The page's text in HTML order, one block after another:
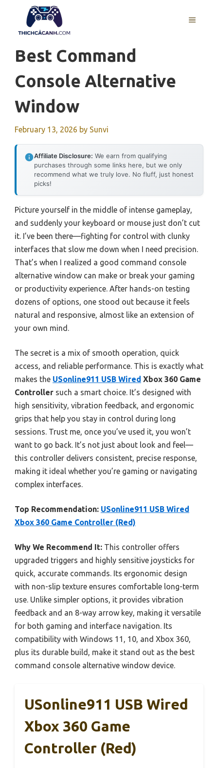
content
MENU
Best Command
Console Alternative
Window
February 13, 2026 by Sunvi
Affiliate Disclosure: We earn from qualifying
purchases through some links here, but we only
recommend what we truly love. No fluff, just honest
picks!
Picture yourself in the middle of intense gameplay,
and suddenly your keyboard or mouse just don’t cut
it. I’ve been there—fighting for control with clunky
interfaces that slow me down when I need precision.
That’s when I realized a good command console
alternative window can make or break your gaming
or productivity experience. After hands-on testing
dozens of options, one stood out because it feels
natural and responsive, almost like an extension of
your own mind.
The secret is a mix of smooth operation, quick
access, and reliable performance. This is exactly what
makes the USonline911 USB Wired Xbox 360 Game
Controller such a smart choice. It’s designed with
high sensitivity, vibration feedback, and ergonomic
grips that help you stay in control during long
sessions. Trust me, once you’ve used it, you won’t
want to go back. It’s not just about look and feel—
this controller delivers consistent, precise response,
making it ideal whether you’re gaming or navigating
complex interfaces.
Top Recommendation: USonline911 USB Wired
Xbox 360 Game Controller (Red)
Why We Recommend It: This controller offers
upgraded triggers and highly sensitive joysticks for
quick, accurate commands. Its ergonomic design
with non-slip texture ensures comfortable long-term
use. Unlike simpler options, it provides vibration
feedback and an 8-way arrow key, making it versatile
for both gaming and interface navigation. Its
compatibility with Windows 11, 10, and Xbox 360,
plus its durable build, make it stand out as the best
command console alternative window device.
USonline911 USB Wired
Xbox 360 Game
Controller (Red)